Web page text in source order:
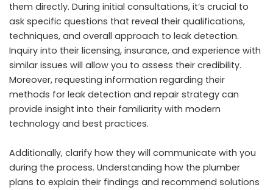
them directly. During initial consultations, it’s crucial to
ask specific questions that reveal their qualifications,
techniques, and overall approach to leak detection.
Inquiry into their licensing, insurance, and experience with
similar issues will allow you to assess their credibility.
Moreover, requesting information regarding their
methods for leak detection and repair strategy can
provide insight into their familiarity with modern
technology and best practices.
Additionally, clarify how they will communicate with you
during the process. Understanding how the plumber
plans to explain their findings and recommend solutions